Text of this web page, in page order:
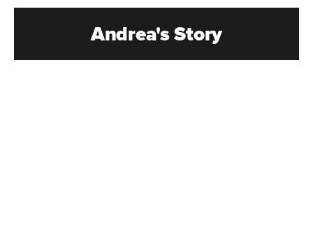
Andrea's Story